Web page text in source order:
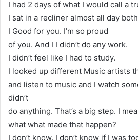
I had 2 days of what I would call a
I sat in a recliner almost all day
I Good for you. I’m so proud
of you. And I I didn’t do any work.
I didn’t feel like I had to study.
I looked up different Music artists
and listen to music and I watch
didn’t
do anything. That’s a big step. I
what what made that happen?
I don’t know. I don’t know if I was